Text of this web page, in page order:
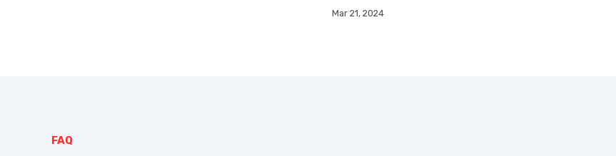
Mar 21, 2024
FAQ